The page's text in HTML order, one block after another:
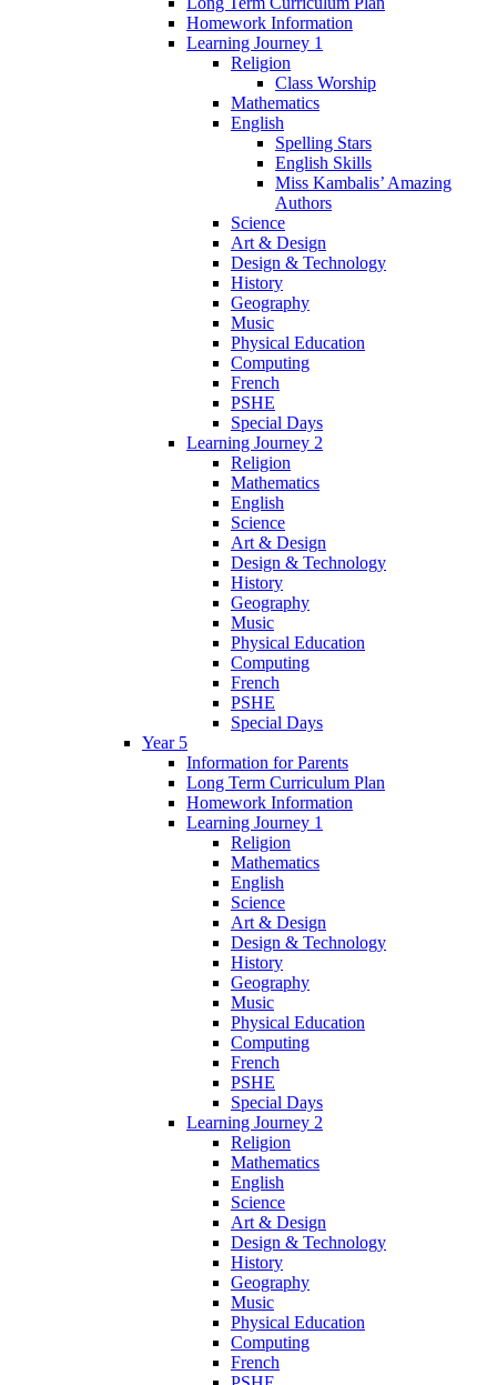
Homework Information
Learning Journey 1
Religion
Class Worship
Mathematics
English
Spelling Stars
English Skills
Miss Kambalis’ Amazing
Authors
Science
Art & Design
Design & Technology
History
Geography
Music
Physical Education
Computing
French
PSHE
Special Days
Learning Journey 2
Religion
Mathematics
English
Science
Art & Design
Design & Technology
History
Geography
Music
Physical Education
Computing
French
PSHE
Special Days
Year 5
Information for Parents
Long Term Curriculum Plan
Homework Information
Learning Journey 1
Religion
Mathematics
English
Science
Art & Design
Design & Technology
History
Geography
Music
Physical Education
Computing
French
PSHE
Special Days
Learning Journey 2
Religion
Mathematics
English
Science
Art & Design
Design & Technology
History
Geography
Music
Physical Education
Computing
French